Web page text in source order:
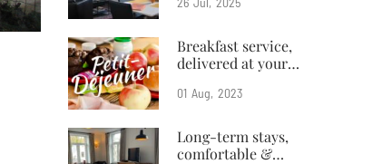
Breakfast service,
delivered at your
01 Aug 2023
Long-term stays,
comfortable &